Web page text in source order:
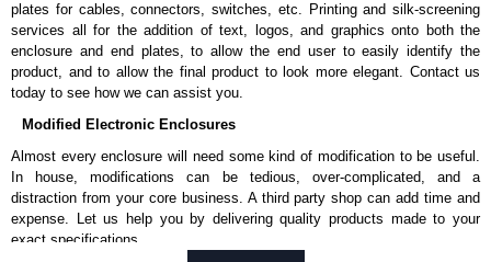
Allows mounting of PC boards horizontally within the enclosure.
Moulded from flame retardant ABS plastic.
Part number: 1591Z6- pack of 6.
Part number:1591Z50- pack of 50.
Related Products
If EMI/RFI shielding is required, see our1591RSeries.
If card guides are not required or horizontal mounting of printed
circuit boards is preferred, see our
plates for cables, connectors, switches, etc. Printing and silk-screening
services all for the addition of text, logos, and graphics onto both the
enclosure and end plates, to allow the end user to easily identify the
product, and to allow the final product to look more elegant. Contact us
today to see how we can assist you.
Modified Electronic Enclosures
Almost every enclosure will need some kind of modification to be useful.
In house, modifications can be tedious, over-complicated, and a
distraction from your core business. A third party shop can add time and
expense. Let us help you by delivering quality products made to your
exact specifications.